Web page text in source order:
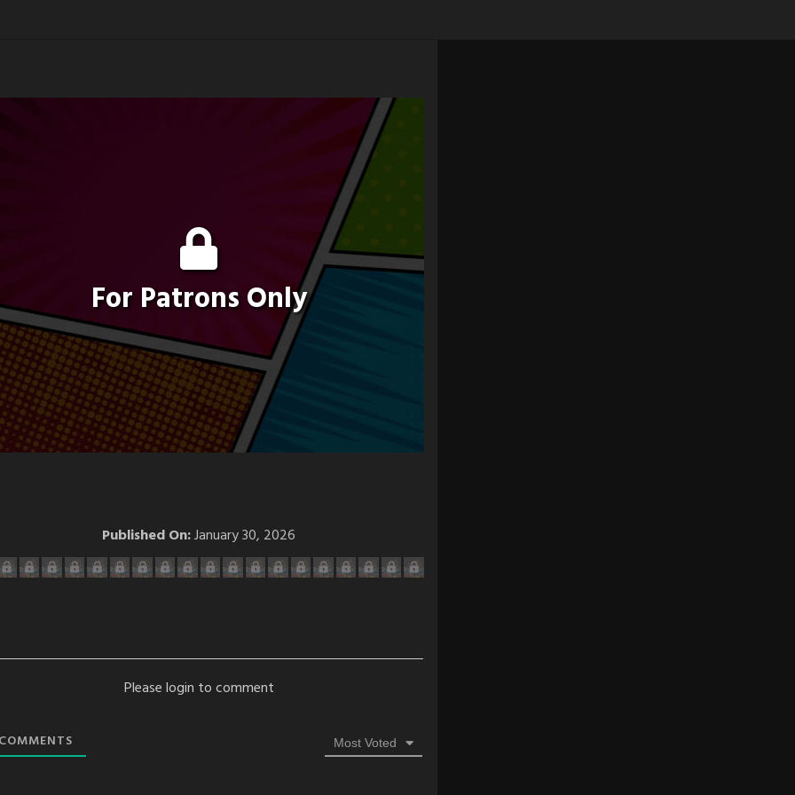
For Patrons Only
Published On:January 30, 2026
Please login to comment
Most Voted